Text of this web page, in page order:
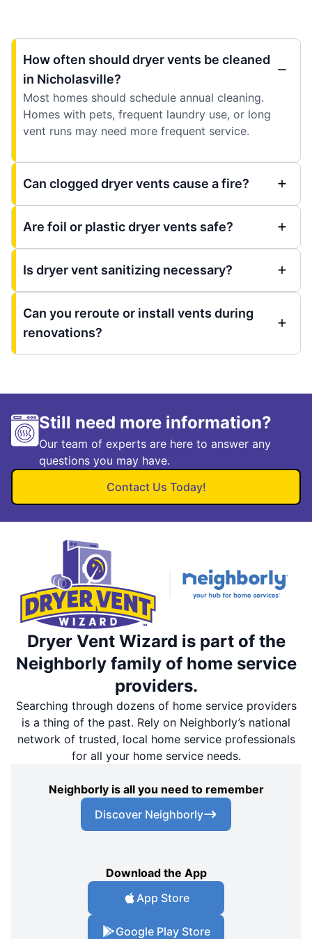
How often should dryer vents be cleaned
in Nicholasville?
Most homes should schedule annual cleaning.
Homes with pets, frequent laundry use, or long
vent runs may need more frequent service.
Can clogged dryer vents cause a fire?
Are foil or plastic dryer vents safe?
Is dryer vent sanitizing necessary?
Can you reroute or install vents during
renovations?
Still need more information?
Our team of experts are here to answer any
questions you may have.
Contact Us Today!
Dryer Vent Wizard is part of the
Neighborly family of home service
providers.
Searching through dozens of home service providers
is a thing of the past. Rely on Neighborly’s national
network of trusted, local home service professionals
for all your home service needs.
Neighborly is all you need to remember
Discover Neighborly
Download the App
App Store
Google Play Store